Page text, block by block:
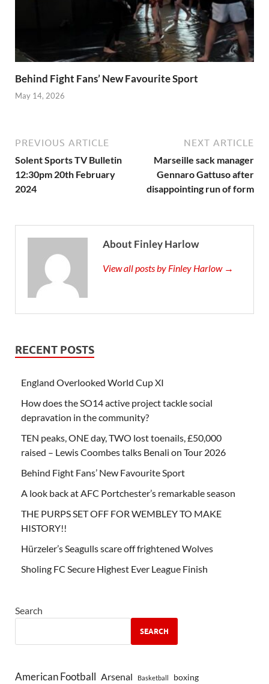
Behind Fight Fans’ New Favourite Sport
May 14, 2026
PREVIOUS ARTICLE
Solent Sports TV Bulletin
12:30pm 20th February
2024
NEXT ARTICLE
Marseille sack manager
Gennaro Gattuso after
disappointing run of form
About Finley Harlow
View all posts by Finley Harlow →
RECENT POSTS
England Overlooked World Cup XI
How does the SO14 active project tackle social
depravation in the community?
TEN peaks, ONE day, TWO lost toenails, £50,000
raised – Lewis Coombes talks Benali on Tour 2026
Behind Fight Fans’ New Favourite Sport
A look back at AFC Portchester’s remarkable season
THE PURPS SET OFF FOR WEMBLEY TO MAKE
HISTORY!!
Hürzeler’s Seagulls scare off frightened Wolves
Sholing FC Secure Highest Ever League Finish
Search
SEARCH
American Football Arsenal Basketball boxing